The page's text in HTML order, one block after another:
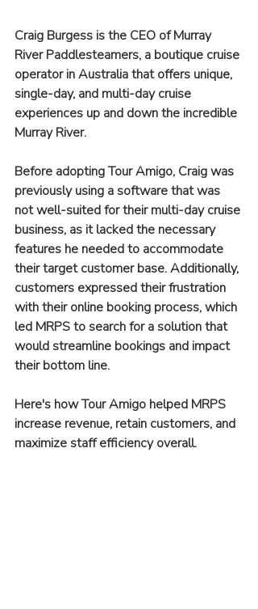
Craig Burgess is the CEO of Murray
River Paddlesteamers, a boutique cruise
operator in Australia that offers unique,
single-day, and multi-day cruise
experiences up and down the incredible
Murray River.
Before adopting Tour Amigo, Craig was
previously using a software that was
not well-suited for their multi-day cruise
business, as it lacked the necessary
features he needed to accommodate
their target customer base. Additionally,
customers expressed their frustration
with their online booking process, which
led MRPS to search for a solution that
would streamline bookings and impact
their bottom line.
Here's how Tour Amigo helped MRPS
increase revenue, retain customers, and
maximize staff efficiency overall.